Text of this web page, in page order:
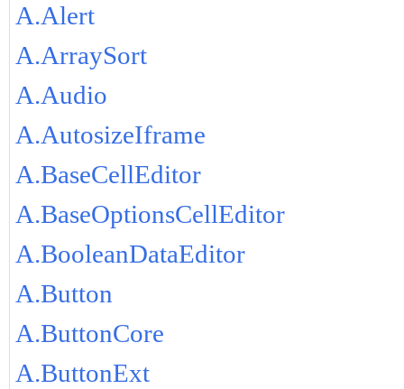
A.Alert
A.ArraySort
A.Audio
A.AutosizeIframe
A.BaseCellEditor
A.BaseOptionsCellEditor
A.BooleanDataEditor
A.Button
A.ButtonCore
A.ButtonExt